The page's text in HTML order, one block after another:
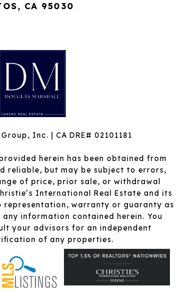
CA 95030
Inc. | CA DRE# 02101181
herein has been obtained from
reliable, but may be subject to errors,
of price, prior sale, or withdrawal
International Real Estate and its
representation, warranty or guaranty as
information contained herein. You
your advisors for an independent
of any properties.